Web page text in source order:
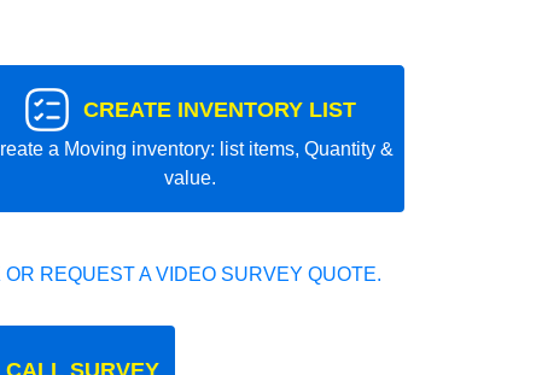
CREATE INVENTORY LIST
a Moving inventory: list items, Quantity &
value.
REQUEST A VIDEO SURVEY QUOTE.